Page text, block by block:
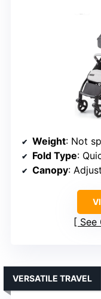
Weight: Not
Fold Type:
Canopy:
See
VERSATILE TRAVEL